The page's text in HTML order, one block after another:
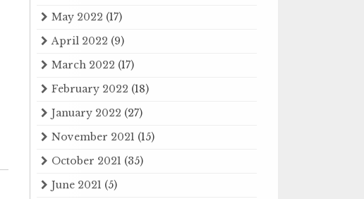
May 2022 (17)
April 2022 (9)
March 2022 (17)
February 2022 (18)
January 2022 (27)
November 2021 (15)
October 2021 (35)
June 2021 (5)